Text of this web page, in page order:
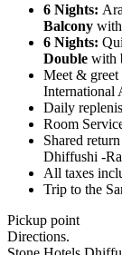
6 Nights:
Balcony
6 Nights:
Double with
Meet & greet
International
Daily
Room
Shared
Dhiffushi -
All taxes
Trip to the
Pickup point
Directions.